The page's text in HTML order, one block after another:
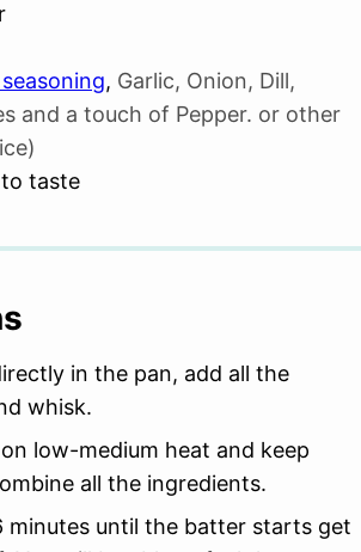
, Garlic, Onion, Dill,
and a touch of Pepper. or other
taste
in the pan, add all the
whisk.
low-medium heat and keep
all the ingredients.
minutes until the batter starts get